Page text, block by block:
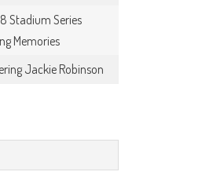
Stadium Series
Memories
Jackie Robinson